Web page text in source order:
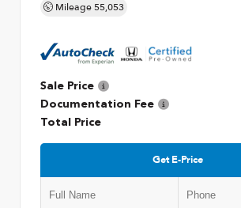
Mileage55,053
Sale Price
Documentation Fee
Total Price
Get E-Price